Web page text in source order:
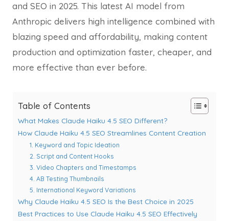
and SEO in 2025. This latest AI model from
Anthropic delivers high intelligence combined with
blazing speed and affordability, making content
production and optimization faster, cheaper, and
more effective than ever before.
Table of Contents
What Makes Claude Haiku 4.5 SEO Different?
How Claude Haiku 4.5 SEO Streamlines Content Creation
1. Keyword and Topic Ideation
2. Script and Content Hooks
3. Video Chapters and Timestamps
4. AB Testing Thumbnails
5. International Keyword Variations
Why Claude Haiku 4.5 SEO Is the Best Choice in 2025
Best Practices to Use Claude Haiku 4.5 SEO Effectively